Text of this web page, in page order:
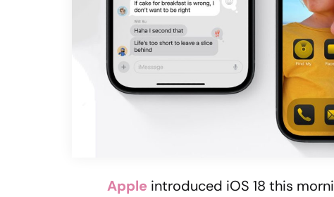
Apple introduced iOS 18 this